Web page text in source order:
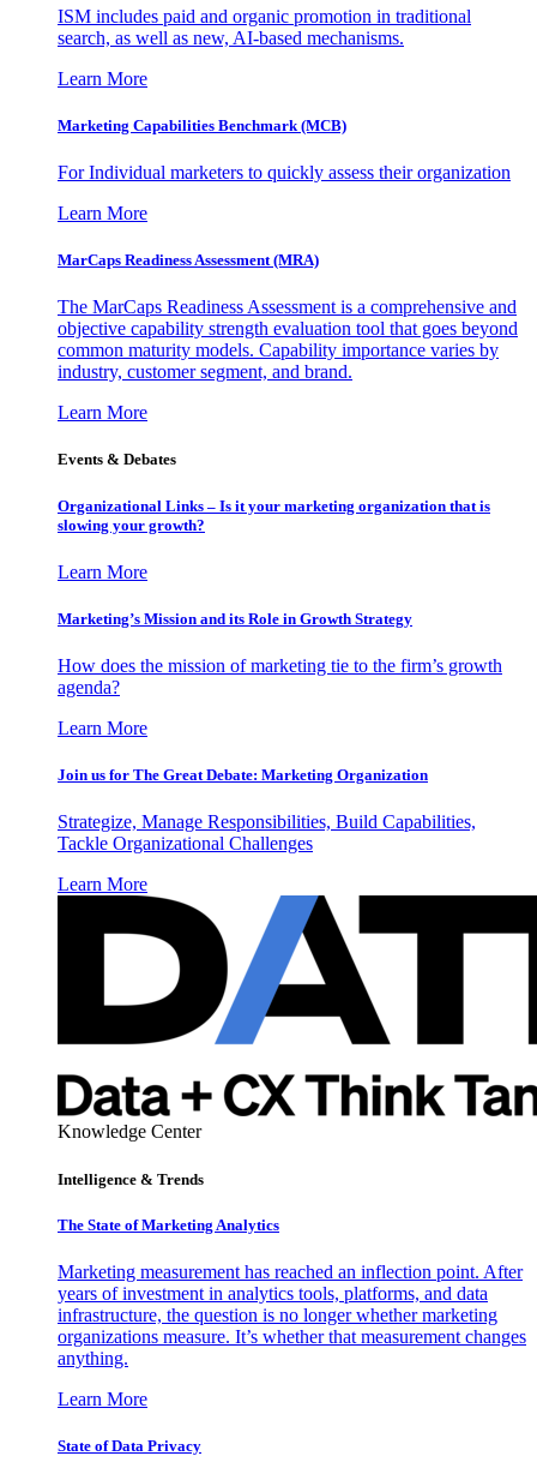
ISM includes paid and organic promotion in traditional
search, as well as new, AI-based mechanisms.
Learn More
Marketing Capabilities Benchmark (MCB)
For Individual marketers to quickly assess their organization
Learn More
MarCaps Readiness Assessment (MRA)
The MarCaps Readiness Assessment is a comprehensive and
objective capability strength evaluation tool that goes beyond
common maturity models. Capability importance varies by
industry, customer segment, and brand.
Learn More
Events & Debates
Organizational Links – Is it your marketing organization that is
slowing your growth?
Learn More
Marketing’s Mission and its Role in Growth Strategy
How does the mission of marketing tie to the firm’s growth
agenda?
Learn More
Join us for The Great Debate: Marketing Organization
Strategize, Manage Responsibilities, Build Capabilities,
Tackle Organizational Challenges
Learn More
Knowledge Center
Intelligence & Trends
The State of Marketing Analytics
Marketing measurement has reached an inflection point. After
years of investment in analytics tools, platforms, and data
infrastructure, the question is no longer whether marketing
organizations measure. It’s whether that measurement changes
anything.
Learn More
State of Data Privacy